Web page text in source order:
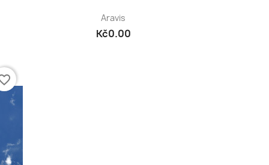
Aravis
Kč0.00
Quick view